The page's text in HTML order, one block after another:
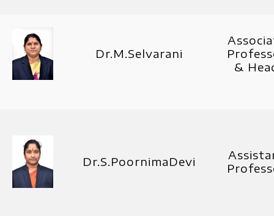
Dr.M.Selvarani
&
Dr.S.PoornimaDevi